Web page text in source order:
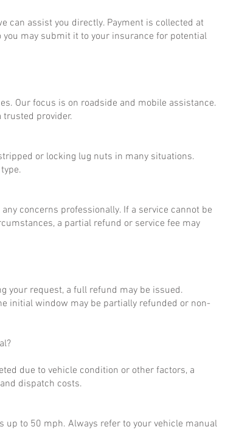
can assist you directly. Payment is collected at
may submit it to your insurance for potential
Our focus is on roadside and mobile assistance.
trusted provider.
or locking lug nuts in many situations.
concerns professionally. If a service cannot be
a partial refund or service fee may
your request, a full refund may be issued.
initial window may be partially refunded or non-
due to vehicle condition or other factors, a
dispatch costs.
up to 50 mph. Always refer to your vehicle manual